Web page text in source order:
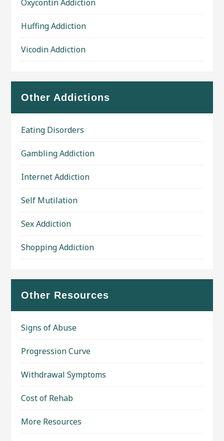
Oxycontin Addiction
Huffing Addiction
Vicodin Addiction
Other Addictions
Eating Disorders
Gambling Addiction
Internet Addiction
Self Mutilation
Sex Addiction
Shopping Addiction
Other Resources
Signs of Abuse
Progression Curve
Withdrawal Symptoms
Cost of Rehab
More Resources